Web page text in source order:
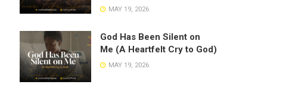
MAY 19, 2026
God Has Been Silent on
Me (A Heartfelt Cry to God)
MAY 19, 2026